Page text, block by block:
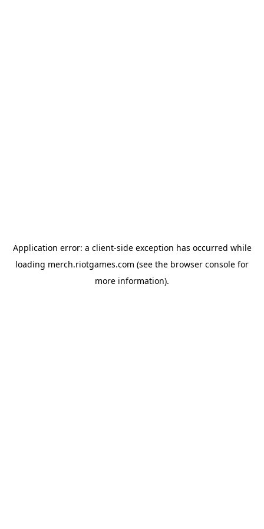
Application error: a client-side exception has occurred while
loading merch.riotgames.com (see the browser console for
more information).